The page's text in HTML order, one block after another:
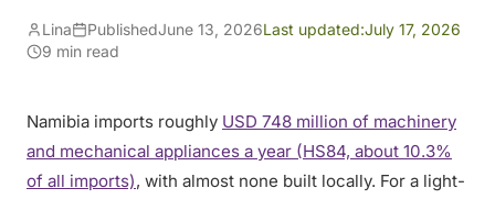
Lina PublishedJune 13, 2026Last updated:July 17, 2026
9 min read
Namibia imports roughly USD 748 million of machinery
and mechanical appliances a year (HS84, about 10.3%
of all imports), with almost none built locally. For a light-